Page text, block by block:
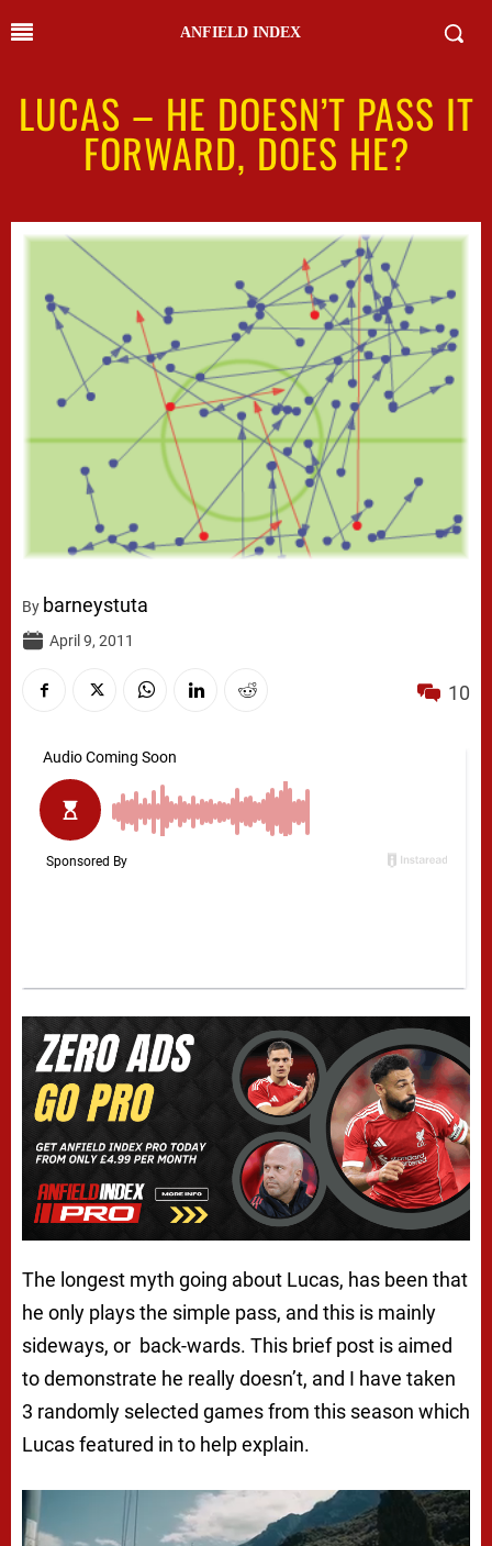
ANFIELD INDEX
LUCAS – HE DOESN’T PASS IT
FORWARD, DOES HE?
By barneystuta
April 9, 2011
10
The longest myth going about Lucas, has been that
he only plays the simple pass, and this is mainly
sideways, or back-wards. This brief post is aimed
to demonstrate he really doesn’t, and I have taken
3 randomly selected games from this season which
Lucas featured in to help explain.